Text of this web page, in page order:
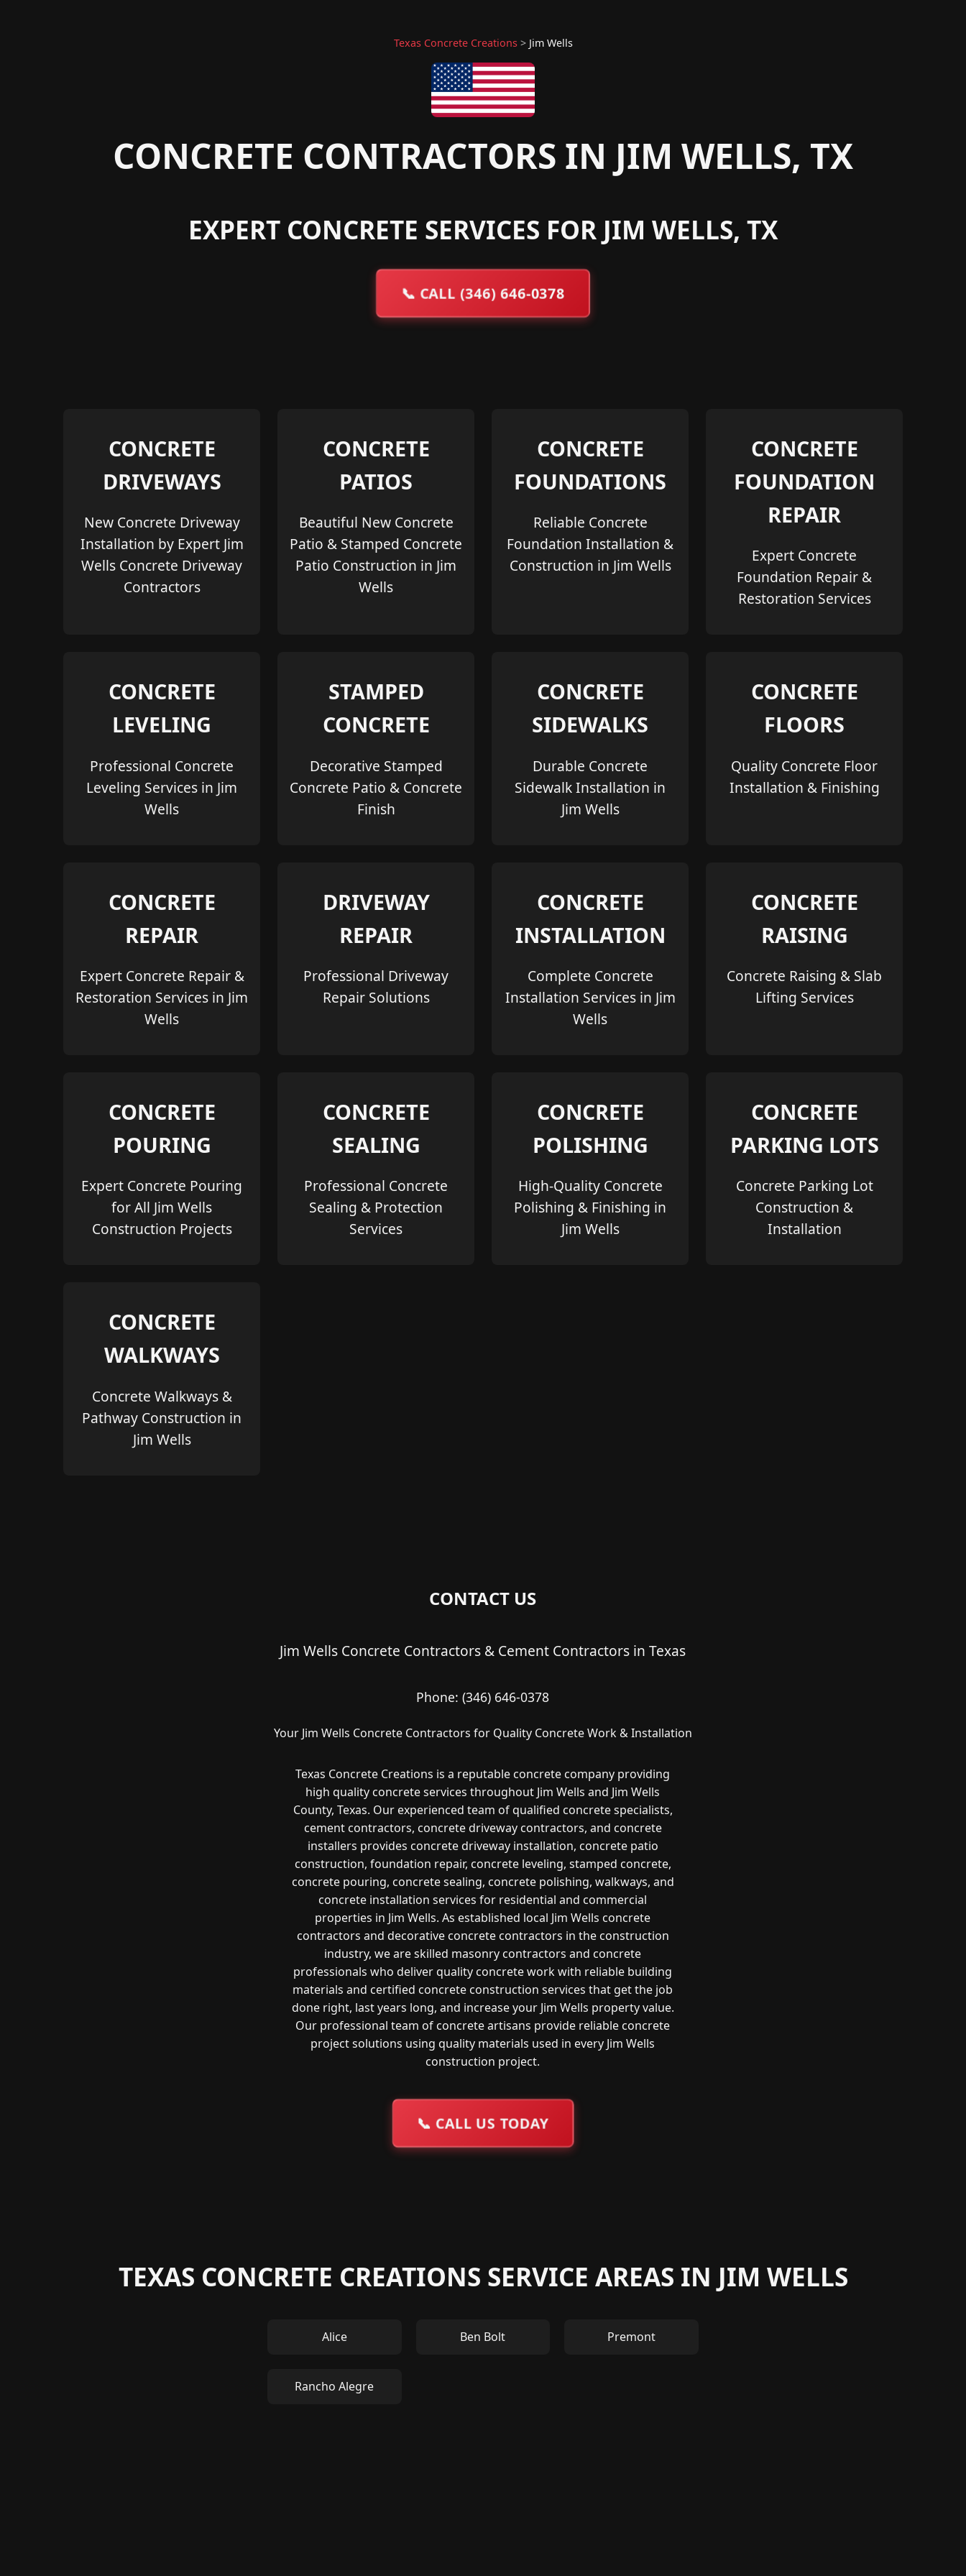
Texas Concrete Creations> Jim Wells
CONCRETE CONTRACTORS IN JIM WELLS, TX
EXPERT CONCRETE SERVICES FOR JIM WELLS, TX
📞 CALL (346) 646-0378
CONCRETE
DRIVEWAYS
New Concrete Driveway
Installation by Expert Jim
Wells Concrete Driveway
Contractors
CONCRETE
PATIOS
Beautiful New Concrete
Patio & Stamped Concrete
Patio Construction in Jim
Wells
CONCRETE
FOUNDATIONS
Reliable Concrete
Foundation Installation &
Construction in Jim Wells
CONCRETE
FOUNDATION
REPAIR
Expert Concrete
Foundation Repair &
Restoration Services
CONCRETE
LEVELING
Professional Concrete
Leveling Services in Jim
Wells
STAMPED
CONCRETE
Decorative Stamped
Concrete Patio & Concrete
Finish
CONCRETE
SIDEWALKS
Durable Concrete
Sidewalk Installation in
Jim Wells
CONCRETE
FLOORS
Quality Concrete Floor
Installation & Finishing
CONCRETE
REPAIR
Expert Concrete Repair &
Restoration Services in Jim
Wells
DRIVEWAY
REPAIR
Professional Driveway
Repair Solutions
CONCRETE
INSTALLATION
Complete Concrete
Installation Services in Jim
Wells
CONCRETE
RAISING
Concrete Raising & Slab
Lifting Services
CONCRETE
POURING
Expert Concrete Pouring
for All Jim Wells
Construction Projects
CONCRETE
SEALING
Professional Concrete
Sealing & Protection
Services
CONCRETE
POLISHING
High-Quality Concrete
Polishing & Finishing in
Jim Wells
CONCRETE
PARKING LOTS
Concrete Parking Lot
Construction &
Installation
CONCRETE
WALKWAYS
Concrete Walkways &
Pathway Construction in
Jim Wells
CONTACT US
Jim Wells Concrete Contractors & Cement Contractors in Texas
Phone:(346) 646-0378
Your Jim Wells Concrete Contractors for Quality Concrete Work & Installation
Texas Concrete Creations is a reputable concrete company providing
high quality concrete services throughout Jim Wells and Jim Wells
County, Texas. Our experienced team of qualified concrete specialists,
cement contractors, concrete driveway contractors, and concrete
installers provides concrete driveway installation, concrete patio
construction, foundation repair, concrete leveling, stamped concrete,
concrete pouring, concrete sealing, concrete polishing, walkways, and
concrete installation services for residential and commercial
properties in Jim Wells. As established local Jim Wells concrete
contractors and decorative concrete contractors in the construction
industry, we are skilled masonry contractors and concrete
professionals who deliver quality concrete work with reliable building
materials and certified concrete construction services that get the job
done right, last years long, and increase your Jim Wells property value.
Our professional team of concrete artisans provide reliable concrete
project solutions using quality materials used in every Jim Wells
construction project.
📞 CALL US TODAY
TEXAS CONCRETE CREATIONS SERVICE AREAS IN JIM WELLS
Alice Ben Bolt Premont
Rancho Alegre